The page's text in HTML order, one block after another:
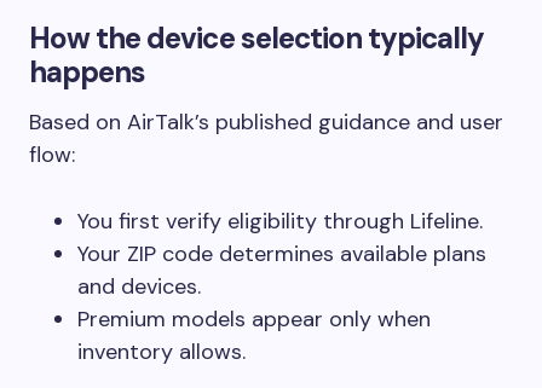
How the device selection typically
happens
Based on AirTalk’s published guidance and user
flow:
You first verify eligibility through Lifeline.
Your ZIP code determines available plans
and devices.
Premium models appear only when
inventory allows.